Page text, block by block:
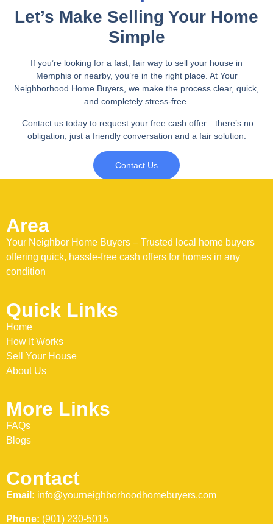
Let’s Make Selling Your Home
Simple
If you’re looking for a fast, fair way to sell your house in
Memphis or nearby, you’re in the right place. At Your
Neighborhood Home Buyers, we make the process clear, quick,
and completely stress-free.
Contact us today to request your free cash offer—there’s no
obligation, just a friendly conversation and a fair solution.
Contact Us
Area
Your Neighbor Home Buyers – Trusted local home buyers
offering quick, hassle-free cash offers for homes in any
condition
Quick Links
Home
How It Works
Sell Your House
About Us
More Links
FAQs
Blogs
Contact
Email: info@yourneighborhoodhomebuyers.com
Phone: (901) 230-5015